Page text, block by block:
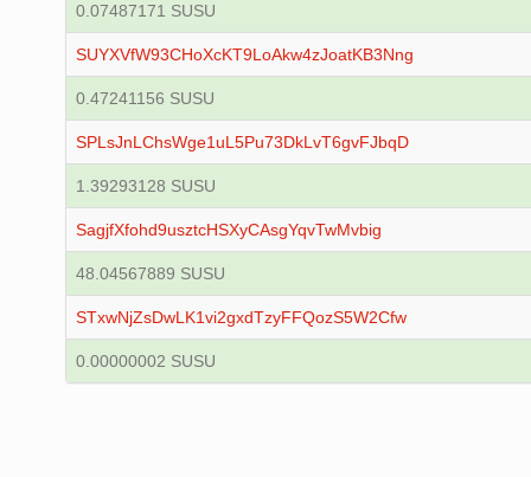
0.07487171 SUSU
SUYXVfW93CHoXcKT9LoAkw4zJoatKB3Nng
0.47241156 SUSU
SPLsJnLChsWge1uL5Pu73DkLvT6gvFJbqD
1.39293128 SUSU
SagjfXfohd9usztcHSXyCAsgYqvTwMvbig
48.04567889 SUSU
STxwNjZsDwLK1vi2gxdTzyFFQozS5W2Cfw
0.00000002 SUSU